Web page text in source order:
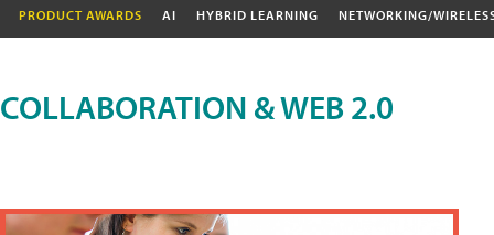
PRODUCT AWARDS AI HYBRID LEARNING NETWORKING/
COLLABORATION & WEB 2.0